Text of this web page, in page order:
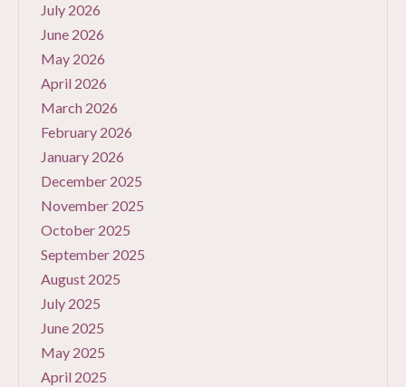
July 2026
June 2026
May 2026
April 2026
March 2026
February 2026
January 2026
December 2025
November 2025
October 2025
September 2025
August 2025
July 2025
June 2025
May 2025
April 2025